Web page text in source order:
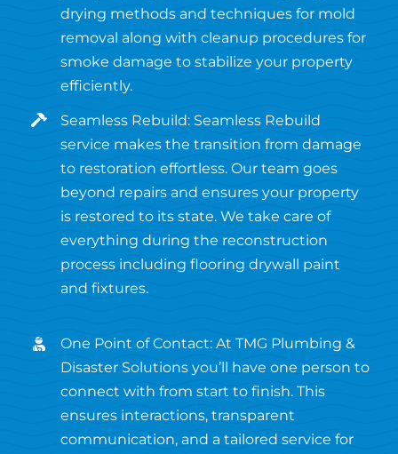
drying methods and techniques for mold
removal along with cleanup procedures for
smoke damage to stabilize your property
efficiently.
Seamless Rebuild: Seamless Rebuild
service makes the transition from damage
to restoration effortless. Our team goes
beyond repairs and ensures your property
is restored to its state. We take care of
everything during the reconstruction
process including flooring drywall paint
and fixtures.
One Point of Contact: At TMG Plumbing &
Disaster Solutions you’ll have one person to
connect with from start to finish. This
ensures interactions, transparent
communication, and a tailored service for